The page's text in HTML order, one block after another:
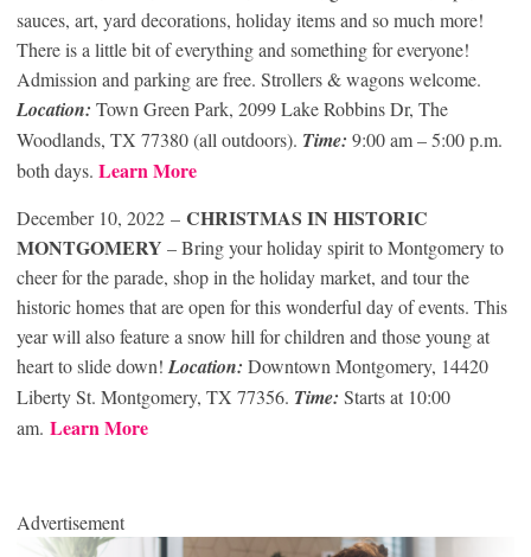
sauces, art, yard decorations, holiday items and so much more!
There is a little bit of everything and something for everyone!
Admission and parking are free. Strollers & wagons welcome.
Location: Town Green Park, 2099 Lake Robbins Dr, The
Woodlands, TX 77380 (all outdoors). Time: 9:00 am – 5:00 p.m.
both days. Learn More
December 10, 2022 – CHRISTMAS IN HISTORIC
MONTGOMERY – Bring your holiday spirit to Montgomery to
cheer for the parade, shop in the holiday market, and tour the
historic homes that are open for this wonderful day of events. This
year will also feature a snow hill for children and those young at
heart to slide down! Location: Downtown Montgomery, 14420
Liberty St. Montgomery, TX 77356. Time: Starts at 10:00
am. Learn More
Advertisement